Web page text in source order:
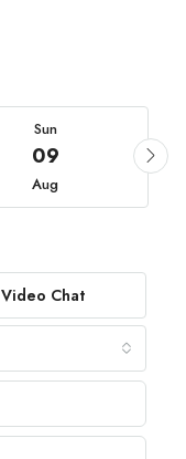
Sun
09
Aug
Video Chat